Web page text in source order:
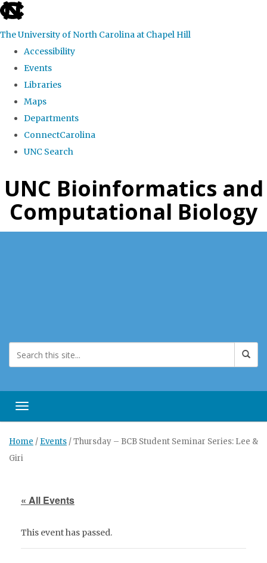
skip
the
global
The University of North Carolina at Chapel Hill
Accessibility
Events
Libraries
Maps
Departments
ConnectCarolina
UNC Search
to
main
UNC Bioinformatics and
Computational Biology
Toggle navigation
Home / Events /Thursday – BCB Student Seminar Series: Lee &
Giri
« All Events
This event has passed.